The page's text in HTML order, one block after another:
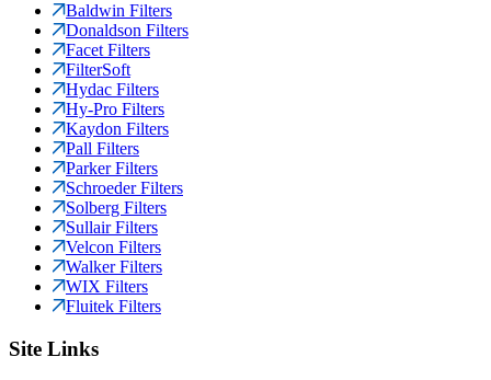
Baldwin Filters
Donaldson Filters
Facet Filters
FilterSoft
Hydac Filters
Hy-Pro Filters
Kaydon Filters
Pall Filters
Parker Filters
Schroeder Filters
Solberg Filters
Sullair Filters
Velcon Filters
Walker Filters
WIX Filters
Fluitek Filters
Site Links